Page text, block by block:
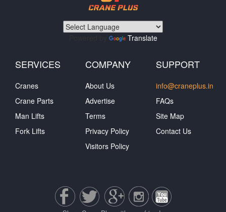
Translate
SERVICES
Cranes
Crane Parts
Man Lifts
Fork Lifts
COMPANY
About Us
Advertise
Terms
Privacy Policy
Visitors Policy
SUPPORT
info@craneplus.in
FAQs
Site Map
Contact Us